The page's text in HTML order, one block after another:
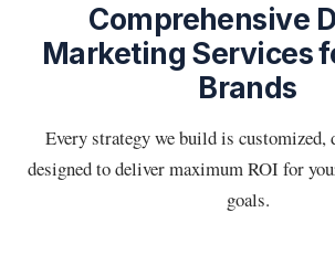
Comprehensive
Marketing Services
Brands
Every strategy we build is customized,
designed to deliver maximum ROI for
goals.